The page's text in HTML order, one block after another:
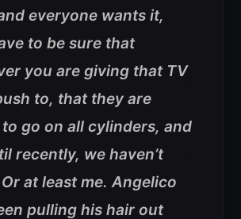
everyone wants it,
to be sure that
you are giving that TV
to, that they are
go on all cylinders, and
recently, we haven’t
at least me. Angelico
pulling his hair out